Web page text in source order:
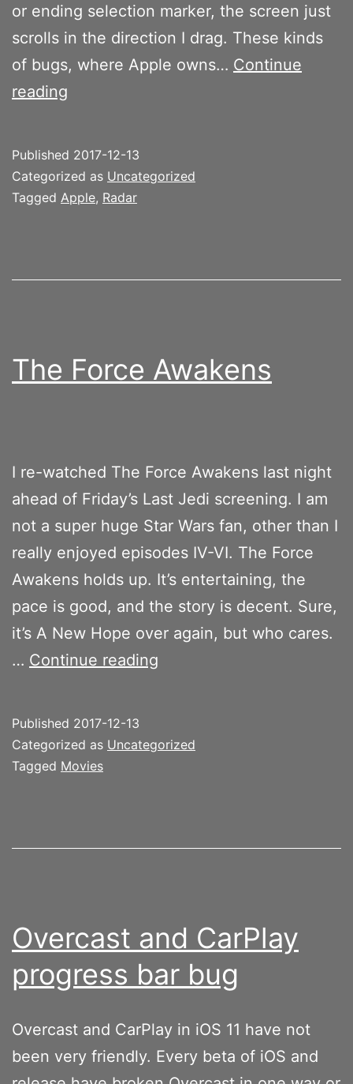
or ending selection marker, the screen just
scrolls in the direction I drag. These kinds
of bugs, where Apple owns… Continue
reading
is
broken
News
Published 2017-12-13
Categorized as Uncategorized
Tagged Apple, Radar
The Force Awakens
I re-watched The Force Awakens last night
ahead of Friday’s Last Jedi screening. I am
not a super huge Star Wars fan, other than I
really enjoyed episodes IV-VI. The Force
Awakens holds up. It’s entertaining, the
pace is good, and the story is decent. Sure,
it’s A New Hope over again, but who cares.
… Continue reading
Published 2017-12-13
Categorized as Uncategorized
Tagged Movies
Overcast and CarPlay
progress bar bug
Overcast and CarPlay in iOS 11 have not
been very friendly. Every beta of iOS and